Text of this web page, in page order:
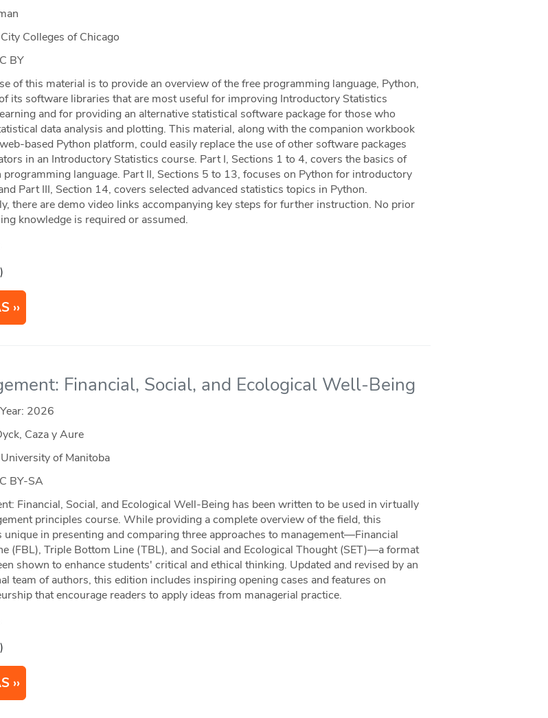
Colleges of Chicago
BY
of this material is to provide an overview of the free programming language, Python,
its software libraries that are most useful for improving Introductory Statistics
and for providing an alternative statistical software package for those who
data analysis and plotting. This material, along with the companion workbook
based Python platform, could easily replace the use of other software packages
in an Introductory Statistics course. Part I, Sections 1 to 4, covers the basics of
programming language. Part II, Sections 5 to 13, focuses on Python for introductory
Part III, Section 14, covers selected advanced statistics topics in Python.
there are demo video links accompanying key steps for further instruction. No prior
knowledge is required or assumed.
Financial, Social, and Ecological Well-Being
2026
Caza y Aure
of Manitoba
BY-SA
Financial, Social, and Ecological Well-Being has been written to be used in virtually
principles course. While providing a complete overview of the field, this
unique in presenting and comparing three approaches to management—Financial
(FBL), Triple Bottom Line (TBL), and Social and Ecological Thought (SET)—a format
shown to enhance students' critical and ethical thinking. Updated and revised by an
team of authors, this edition includes inspiring opening cases and features on
that encourage readers to apply ideas from managerial practice.